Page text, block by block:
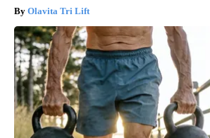
Olavita Tri Lift